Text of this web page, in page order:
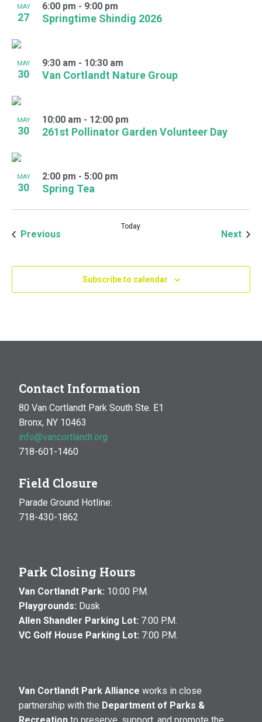
MAY
27 Springtime Shindig 2026
6:00 pm - 9:00 pm
MAY
30 Van Cortlandt Nature Group
9:30 am - 10:30 am
MAY
30 261st Pollinator Garden Volunteer Day
10:00 am - 12:00 pm
MAY
30 Spring Tea
2:00 pm - 5:00 pm
Previous
Today
Next
Subscribe to calendar
Contact Information
80 Van Cortlandt Park South Ste. E1
Bronx, NY 10463
info@vancortlandt.org
718-601-1460
Field Closure
Parade Ground Hotline:
718-430-1862
Park Closing Hours
Van Cortlandt Park: 10:00 P.M.
Playgrounds: Dusk
Allen Shandler Parking Lot: 7:00 P.M.
VC Golf House Parking Lot: 7:00 P.M.
Van Cortlandt Park Alliance works in close
partnership with the Department of Parks &